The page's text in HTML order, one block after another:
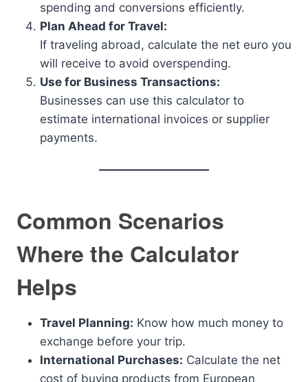
spending and conversions efficiently.
Plan Ahead for Travel:
If traveling abroad, calculate the net euro you
will receive to avoid overspending.
Use for Business Transactions:
Businesses can use this calculator to
estimate international invoices or supplier
payments.
Common Scenarios
Where the Calculator
Helps
Travel Planning: Know how much money to
exchange before your trip.
International Purchases: Calculate the net
cost of buying products from European